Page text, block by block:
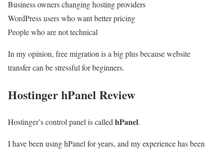
Business owners changing hosting providers
WordPress users who want better pricing
People who are not technical
In my opinion, free migration is a big plus because website
transfer can be stressful for beginners.
Hostinger hPanel Review
Hostinger’s control panel is calledhPanel.
I have been using hPanel for years, and my experience has been